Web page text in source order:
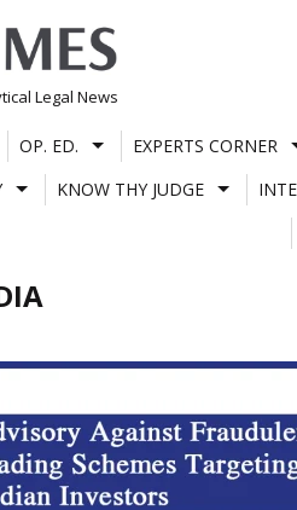
Legal News
OP. ED. EXPERTS CORNER
KNOW THY JUDGE